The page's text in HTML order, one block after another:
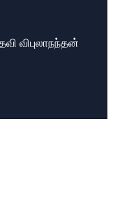
விபுலாநந்தன்